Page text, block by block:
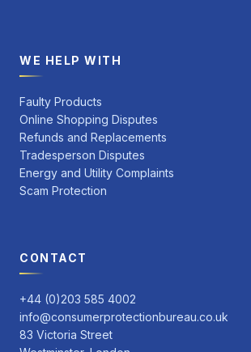
WE HELP WITH
Faulty Products
Online Shopping Disputes
Refunds and Replacements
Tradesperson Disputes
Energy and Utility Complaints
Scam Protection
CONTACT
+44 (0)203 585 4002
info@consumerprotectionbureau.co.uk
83 Victoria Street